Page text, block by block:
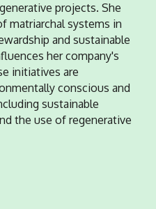
projects. She
matriarchal systems in
and sustainable
her company's
initiatives are
conscious and
sustainable
the use of regenerative